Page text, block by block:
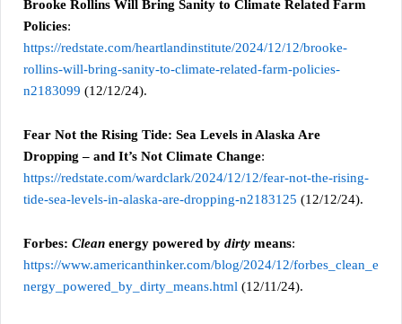
Brooke Rollins Will Bring Sanity to Climate Related Farm
Policies:
https://redstate.com/heartlandinstitute/2024/12/12/brooke-
rollins-will-bring-sanity-to-climate-related-farm-policies-
n2183099 (12/12/24).
Fear Not the Rising Tide: Sea Levels in Alaska Are
Dropping – and It’s Not Climate Change:
https://redstate.com/wardclark/2024/12/12/fear-not-the-rising-
tide-sea-levels-in-alaska-are-dropping-n2183125 (12/12/24).
Forbes: Clean energy powered by dirty means:
https://www.americanthinker.com/blog/2024/12/forbes_clean_e
nergy_powered_by_dirty_means.html (12/11/24).